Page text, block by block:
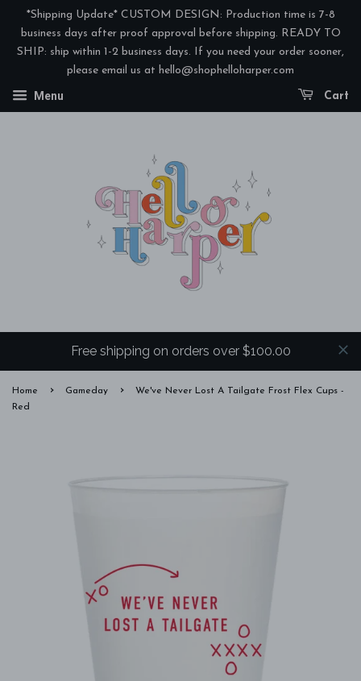
*Shipping Update* CUSTOM DESIGN: Production time is 7-8
business days after proof approval before shipping. READY TO
SHIP: ship within 1-2 business days. If you need your order sooner,
please email us at hello@shophelloharper.com
Menu Cart
Free shipping on orders over $100.00
Home › Gameday ›
We've Never Lost A Tailgate Frost Flex Cups -
Red